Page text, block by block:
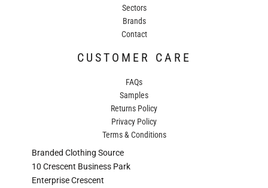
Sectors
Brands
Contact
CUSTOMER CARE
FAQs
Samples
Returns Policy
Privacy Policy
Terms & Conditions
Branded Clothing Source
10 Crescent Business Park
Enterprise Crescent